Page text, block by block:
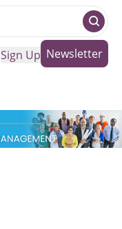
Sign Up Newsletter